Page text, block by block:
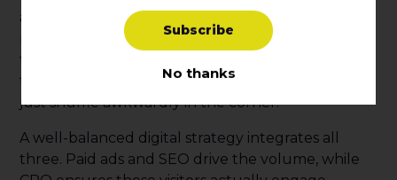
alongside paid ads and SEO? It’s like adding
rhythm to the song. Paid ads get the people to
the dance floor, SEO helps them find it, but CRO
teaches them how to dance—ensuring they don’t
just shuffle awkwardly in the corner.
A well-balanced digital strategy integrates all
three. Paid ads and SEO drive the volume, while
Subscribe
No thanks